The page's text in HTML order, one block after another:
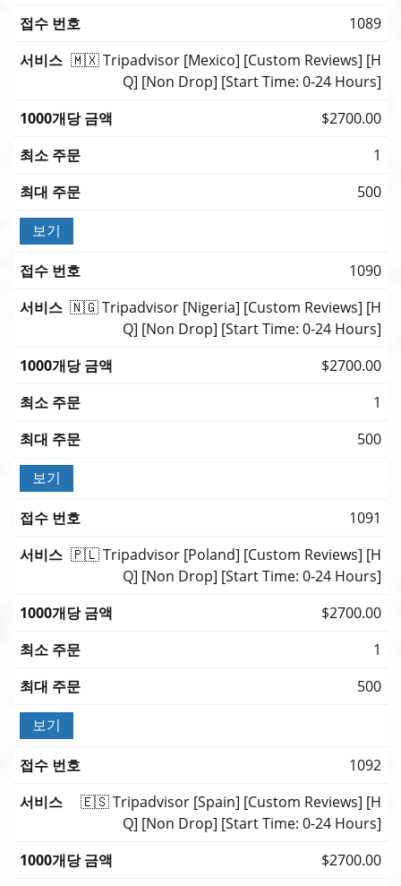
1089
🇲🇽 Tripadvisor [Mexico] [Custom Reviews] [H
Q] [Non Drop] [Start Time: 0-24 Hours]
$2700.00
1
500
보기
1090
🇳🇬 Tripadvisor [Nigeria] [Custom Reviews] [H
Q] [Non Drop] [Start Time: 0-24 Hours]
$2700.00
1
500
보기
1091
🇵🇱 Tripadvisor [Poland] [Custom Reviews] [H
Q] [Non Drop] [Start Time: 0-24 Hours]
$2700.00
1
500
보기
1092
🇪🇸 Tripadvisor [Spain] [Custom Reviews] [H
Q] [Non Drop] [Start Time: 0-24 Hours]
$2700.00